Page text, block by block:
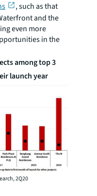
, such as that
and the
even more
in the
among top 3
launch year
2Q20